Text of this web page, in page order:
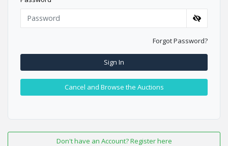
Forgot Password?
Sign In
Cancel and Browse the Auctions
Don't have an Account? Register here